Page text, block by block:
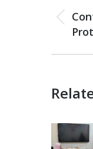
post: